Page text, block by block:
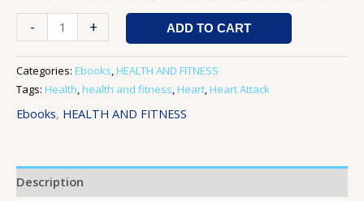
- + ADD TO CART
Categories: Ebooks, HEALTH AND FITNESS
Tags: Health, health and fitness, Heart, Heart Attack
Ebooks, HEALTH AND FITNESS
Description